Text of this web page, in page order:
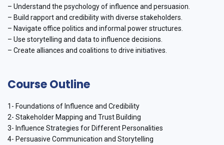
– Understand the psychology of influence and persuasion.
– Build rapport and credibility with diverse stakeholders.
– Navigate office politics and informal power structures.
– Use storytelling and data to influence decisions.
– Create alliances and coalitions to drive initiatives.
Course Outline
1- Foundations of Influence and Credibility
2- Stakeholder Mapping and Trust Building
3- Influence Strategies for Different Personalities
4- Persuasive Communication and Storytelling